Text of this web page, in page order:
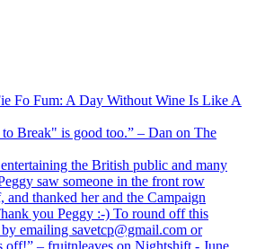
Fo Fum: A Day Without Wine Is Like A
Break" is good too.” – Dan on The
the British public and many
saw someone in the front row
thanked her and the Campaign
you Peggy :-) To round off this
emailing savetcp@gmail.com or
off!” – fruitnleaves on Nightshift - June